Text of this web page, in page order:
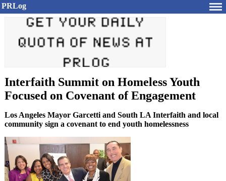
PRLog
Interfaith Summit on Homeless Youth
Focused on Covenant of Engagement
Los Angeles Mayor Garcetti and South LA Interfaith and local
community sign a covenant to end youth homelessness